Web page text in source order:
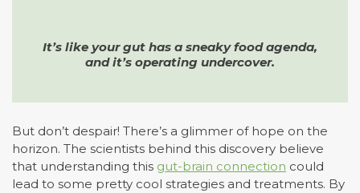
It’s like your gut has a sneaky food agenda,
and it’s operating undercover.
But don’t despair! There’s a glimmer of hope on the
horizon. The scientists behind this discovery believe
that understanding this gut-brain connection could
lead to some pretty cool strategies and treatments. By